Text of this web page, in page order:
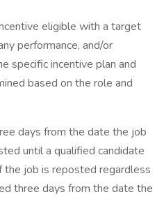
eligible with a target
performance, and/or
specific incentive plan and
based on the role and
days from the date the job
until a qualified candidate
the job is reposted regardless
three days from the date the